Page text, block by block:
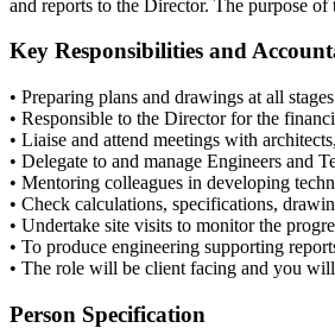
and reports to the Director. The purpose
Key Responsibilities and
• Preparing plans and drawings at all
• Responsible to the Director for the
• Liaise and attend meetings with
• Delegate to and manage Engineers and
• Mentoring colleagues in developing
• Check calculations, specifications,
• Undertake site visits to monitor the
• To produce engineering supporting
• The role will be client facing and you
Person Specification